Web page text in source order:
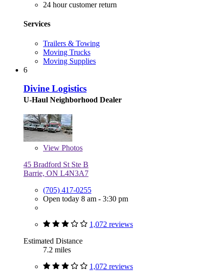
24 hour customer return
Services
Trailers & Towing
Moving Trucks
Moving Supplies
6
Divine Logistics
U-Haul Neighborhood Dealer
View Photos
45 Bradford St Ste B
Barrie, ON L4N3A7
(705) 417-0255
Open today 8 am - 3:30 pm
1,072 reviews
Estimated Distance
7.2 miles
1,072 reviews